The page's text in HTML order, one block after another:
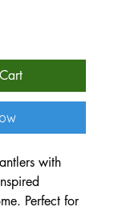
with
Perfect for